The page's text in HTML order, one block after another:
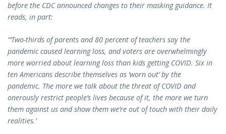
before the CDC announced changes to their masking guidance. It
reads, in part:
“‘Two-thirds of parents and 80 percent of teachers say the
pandemic caused learning loss, and voters are overwhelmingly
more worried about learning loss than kids getting COVID. Six in
ten Americans describe themselves as ‘worn out’ by the
pandemic. The more we talk about the threat of COVID and
onerously restrict people’s lives because of it, the more we turn
them against us and show them we’re out of touch with their daily
realities.’